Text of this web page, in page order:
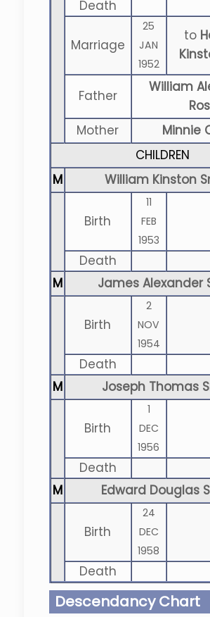
Death
Marriage
25
JAN
1952
to
Father
William
Mother
Minnie
CHILDREN
M
William Kinston
Birth
11
FEB
1953
Death
M
James Alexander
Birth
2
NOV
1954
Death
M
Joseph Thomas
Birth
1
DEC
1956
Death
M
Edward Douglas
Birth
24
DEC
1958
Death
Descendancy Chart